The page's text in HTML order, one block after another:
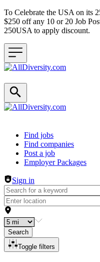
To Celebrate the USA on its
$250 off any 10 or 20 Job
250USA to apply discount.
Header navigation
Find jobs
Find companies
Post a job
Employer Packages
Sign in
Search
Toggle filters